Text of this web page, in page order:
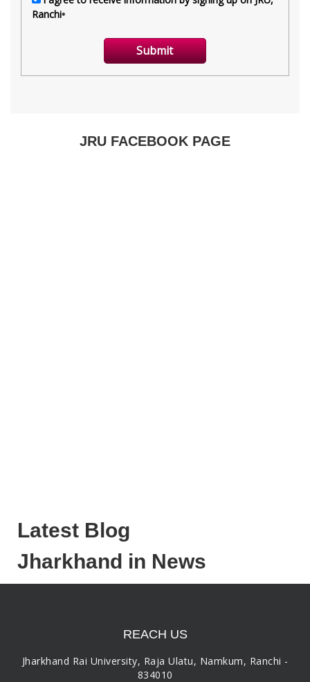
JRU FACEBOOK PAGE
Latest Blog
Jharkhand in News
REACH US
Jharkhand Rai University, Raja Ulatu, Namkum, Ranchi -
834010